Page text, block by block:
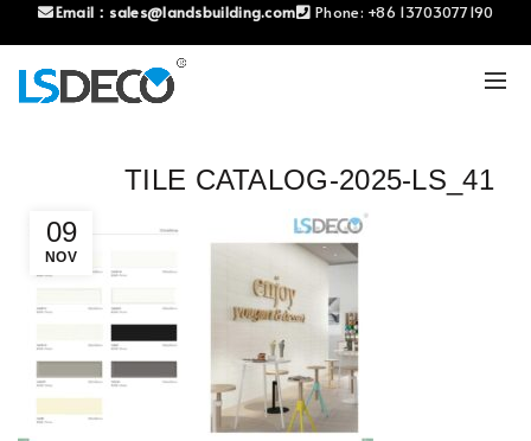
Email： sales@landsbuilding.com Phone: +86 13703077190
09
NOV
TILE CATALOG-2025-LS_41